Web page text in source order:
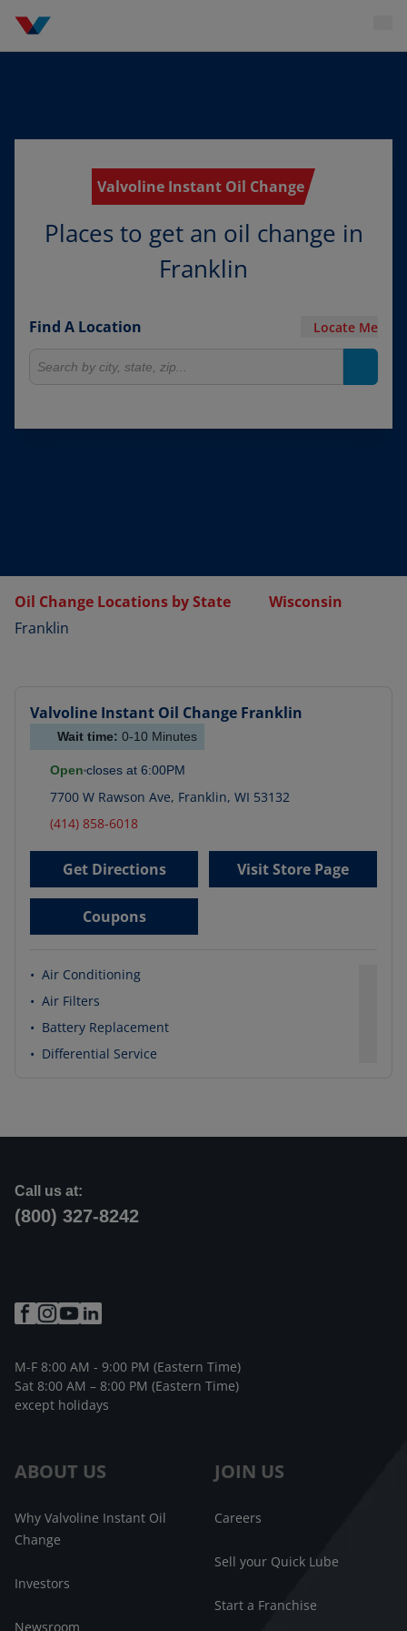
Valvoline Instant Oil Change
Places to get an oil change in
Franklin
Find A Location Locate Me
Oil Change Locations by State
Wisconsin
Franklin
Valvoline Instant Oil Change Franklin
Wait time: 0-10 Minutes
Open closes at 6:00PM
7700 W Rawson Ave, Franklin, WI 53132
(414) 858-6018
Get Directions Visit Store Page
Coupons
• Air Conditioning
• Air Filters
• Battery Replacement
• Differential Service
ABOUT US
Why Valvoline Instant Oil
Change
Investors
Newsroom
JOIN US
Careers
Sell your Quick Lube
Start a Franchise
Call us at:
(800) 327-8242
M-F 8:00 AM - 9:00 PM (Eastern Time)
Sat 8:00 AM – 8:00 PM (Eastern Time)
except holidays